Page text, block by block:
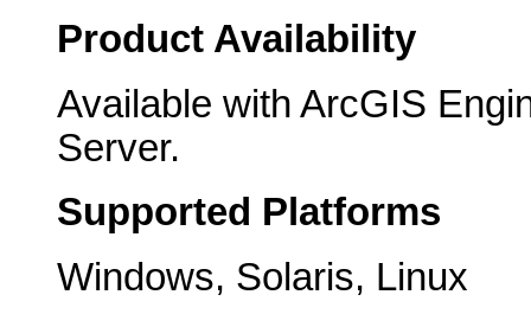
Product Availability
Available with ArcGIS
Server.
Supported Platforms
Windows, Solaris, Linux